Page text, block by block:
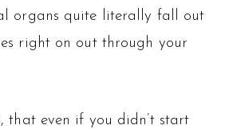
organs quite literally fall out
right on out through your
that even if you didn’t start